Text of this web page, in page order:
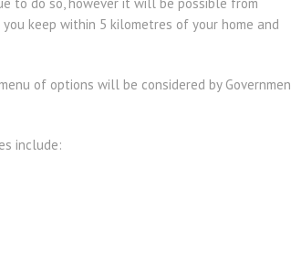
keep within 5 kilometres of your home and
of options will be considered by
include: